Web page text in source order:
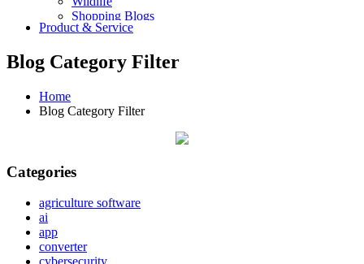
Shopping Blogs
Product & Service
Blog Category Filter
Home
Blog Category Filter
Categories
agriculture software
ai
app
converter